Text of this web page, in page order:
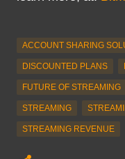
ACCOUNT SHARING
DISCOUNTED PLANS
FUTURE OF STREAMING
STREAMING
STREAMING REVENUE